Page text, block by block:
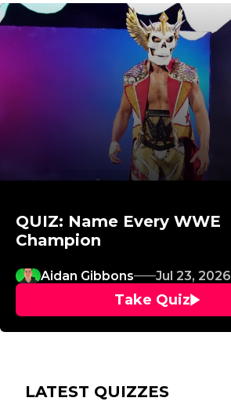
QUIZ: Name Every WWE
Champion
Aidan Gibbons Jul 23, 2026
Take Quiz
LATEST QUIZZES